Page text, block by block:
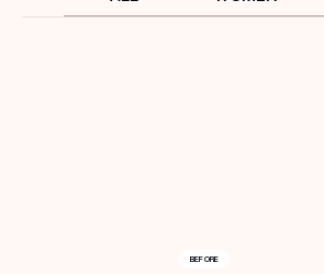
Get your first kit
BEFORE